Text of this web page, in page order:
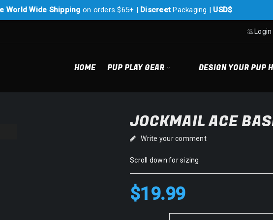
Login
HOME PUP PLAY GEAR DESIGN YOUR PUP
JOCKMAIL ACE
Write your comment
Scroll down for sizing
$19.99
World Wide Shipping on orders $65+ | Discreet Packaging | USD$